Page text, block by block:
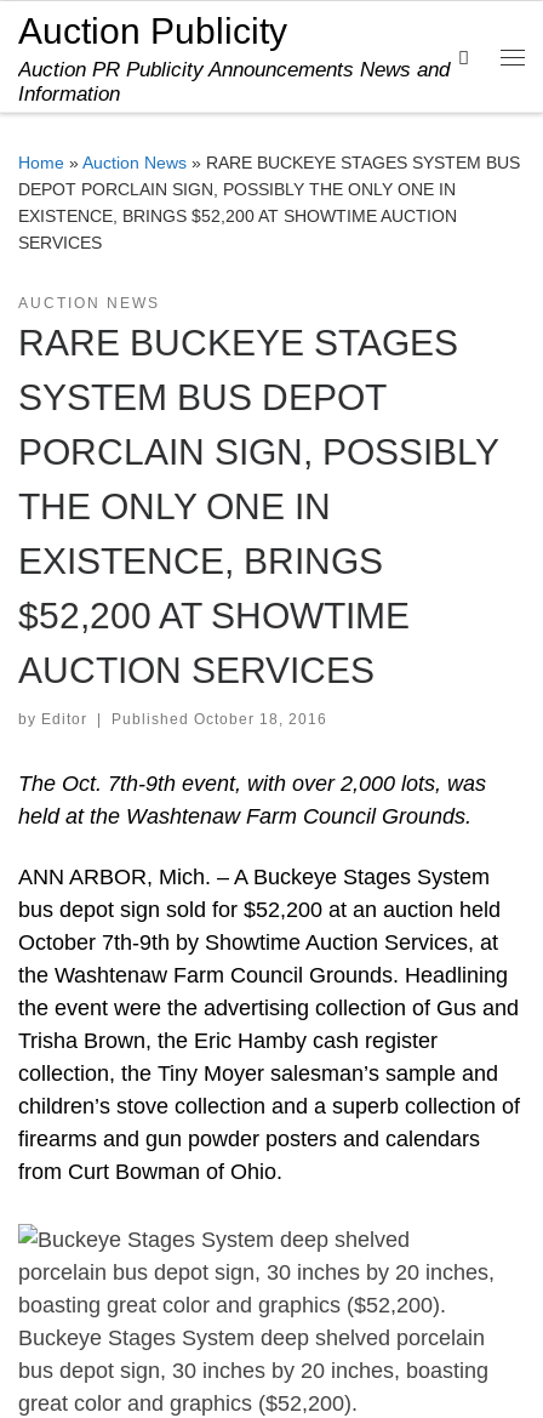
Skip to content
Auction Publicity
Auction PR Publicity Announcements News and
Information
Search
Home »Auction News » RARE BUCKEYE STAGES SYSTEM BUS
DEPOT PORCLAIN SIGN, POSSIBLY THE ONLY ONE IN
EXISTENCE, BRINGS $52,200 AT SHOWTIME AUCTION
SERVICES
AUCTION NEWS
RARE BUCKEYE STAGES
SYSTEM BUS DEPOT
PORCLAIN SIGN, POSSIBLY
THE ONLY ONE IN
EXISTENCE, BRINGS
$52,200 AT SHOWTIME
AUCTION SERVICES
by Editor Published October 18, 2016
The Oct. 7th-9th event, with over 2,000 lots, was
held at the Washtenaw Farm Council Grounds.
ANN ARBOR, Mich. – A Buckeye Stages System
bus depot sign sold for $52,200 at an auction held
October 7th-9th by Showtime Auction Services, at
the Washtenaw Farm Council Grounds. Headlining
the event were the advertising collection of Gus and
Trisha Brown, the Eric Hamby cash register
collection, the Tiny Moyer salesman’s sample and
children’s stove collection and a superb collection of
firearms and gun powder posters and calendars
from Curt Bowman of Ohio.
Buckeye Stages System deep shelved porcelain
bus depot sign, 30 inches by 20 inches, boasting
great color and graphics ($52,200).